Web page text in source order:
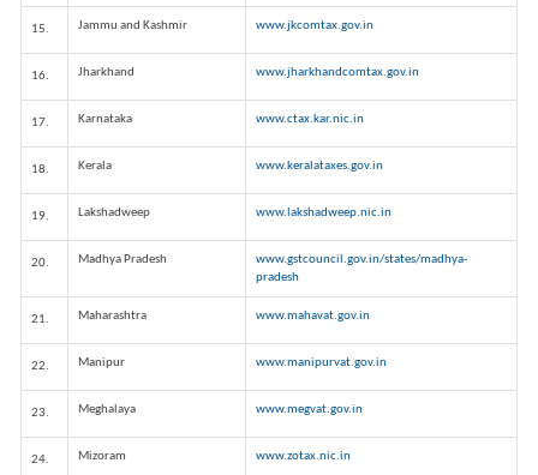
15. Jammu and Kashmir www.jkcomtax.gov.in
16. Jharkhand www.jharkhandcomtax.gov.in
17. Karnataka www.ctax.kar.nic.in
18. Kerala www.keralataxes.gov.in
19. Lakshadweep www.lakshadweep.nic.in
20. Madhya Pradesh
www.gstcouncil.gov.in/states/madhya-
pradesh
21. Maharashtra www.mahavat.gov.in
22. Manipur www.manipurvat.gov.in
23. Meghalaya www.megvat.gov.in
24. Mizoram www.zotax.nic.in